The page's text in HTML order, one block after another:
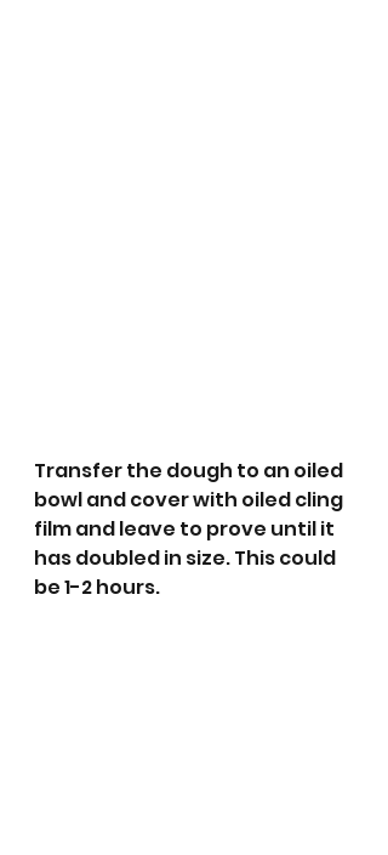
Transfer the dough to an oiled
bowl and cover with oiled cling
film and leave to prove until it
has doubled in size. This could
be 1-2 hours.